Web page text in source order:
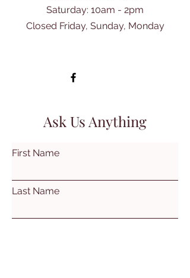
​Saturday: 10am - 2pm
Closed Friday, Sunday, Monday
Ask Us Anything
First Name
Last Name